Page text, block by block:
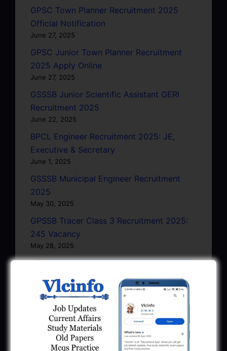
GPSC Town Planner Recruitment 2025
Official Notification
June 27, 2025
GPSC Junior Town Planner Recruitment
2025 Apply Online
June 27, 2025
GSSSB Junior Scientific Assistant GERI
Recruitment 2025
June 22, 2025
BPCL Engineer Recruitment 2025: JE,
Executive & Secretary
June 1, 2025
GSSSB Municipal Engineer Recruitment
2025
May 30, 2025
GPSSB Tracer Class 3 Recruitment 2025:
245 Vacancy
May 28, 2025